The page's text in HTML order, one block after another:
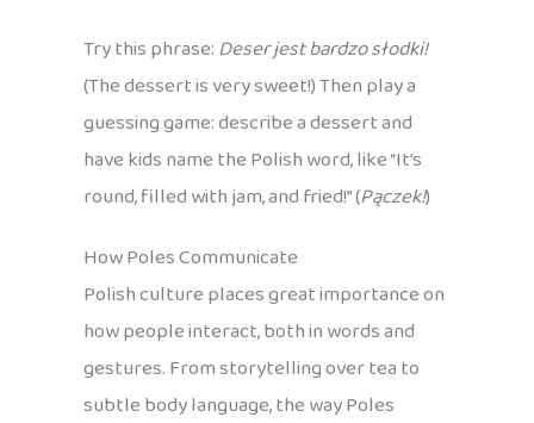
Try this phrase: Deser jest bardzo słodki!
(The dessert is very sweet!) Then play a
guessing game: describe a dessert and
have kids name the Polish word, like “It’s
round, filled with jam, and fried!” (Pączek!)
How Poles Communicate
Polish culture places great importance on
how people interact, both in words and
gestures. From storytelling over tea to
subtle body language, the way Poles